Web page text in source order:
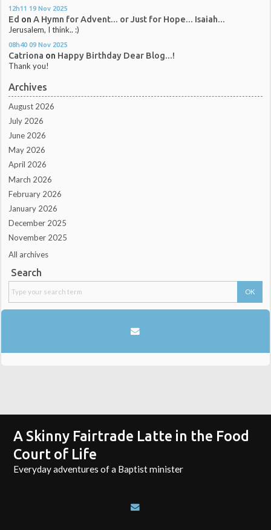
12h11 19 Nov 2025
Ed onA Hymn for Advent... or Just for Hope... Isaiah...
Jerusalem, I think.. :)
08h40 09 Nov 2025
Catriona on Happy Birthday Dear Blog...!
Thank you!
Archives
August 2026
July 2026
June 2026
May 2026
April 2026
March 2026
February 2026
January 2026
December 2025
November 2025
All archives
Search
A Skinny Fairtrade Latte in the Food
Court of Life
Everyday adventures of a Baptist minister